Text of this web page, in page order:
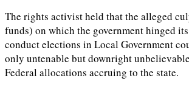
The rights activist held that the alleged
funds) on which the government hinged
conduct elections in Local Government
only untenable but downright
Federal allocations accruing to the state.